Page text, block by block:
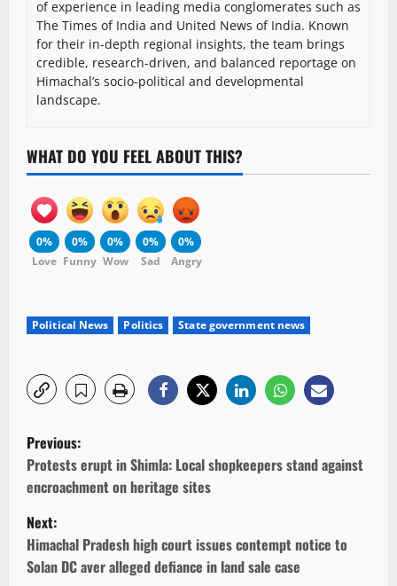
of experience in leading media conglomerates such as
The Times of India and United News of India. Known
for their in-depth regional insights, the team brings
credible, research-driven, and balanced reportage on
Himachal’s socio-political and developmental
landscape.
WHAT DO YOU FEEL ABOUT THIS?
0%
Love
0%
Funny
0%
Wow
0%
Sad
0%
Angry
Political News Politics State government news
P
o
s
t
Previous:
Protests erupt in Shimla: Local shopkeepers stand against
encroachment on heritage sites
Next:
Himachal Pradesh high court issues contempt notice to
Solan DC aver alleged defiance in land sale case